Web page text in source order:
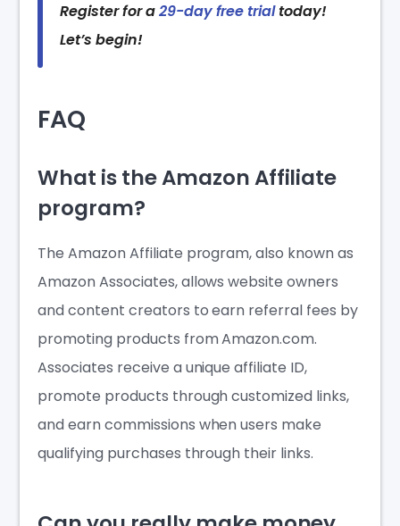
Register for a29-day free trialtoday!
Let’s begin!
FAQ
What is the Amazon Affiliate
program?
The Amazon Affiliate program, also known as
Amazon Associates, allows website owners
and content creators to earn referral fees by
promoting products from Amazon.com.
Associates receive a unique affiliate ID,
promote products through customized links,
and earn commissions when users make
qualifying purchases through their links.